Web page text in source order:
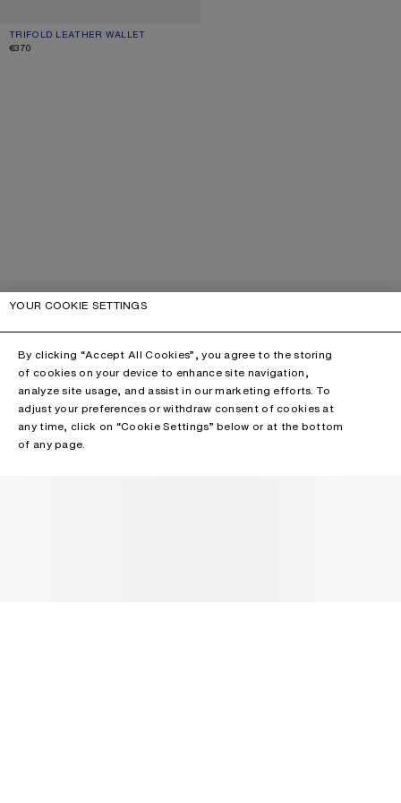
TRIFOLD LEATHER WALLET
CURRENT COLOUR: BURGUNDY
PRICE: €370.
€370
YOUR COOKIE SETTINGS
By clicking “Accept All Cookies”, you agree to the storing
of cookies on your device to enhance site navigation,
analyze site usage, and assist in our marketing efforts. To
adjust your preferences or withdraw consent of cookies at
any time, click on “Cookie Settings” below or at the bottom
of any page.